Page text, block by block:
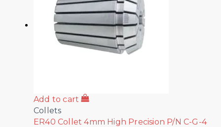
Add to cart
Collets
ER40 Collet 4mm High Precision P/N C-G-4